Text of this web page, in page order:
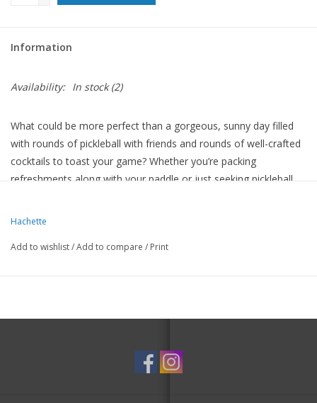
Information
Availability: In stock(2)
What could be more perfect than a gorgeous, sunny day filled
with rounds of pickleball with friends and rounds of well-crafted
cocktails to toast your game? Whether you’re packing
refreshments along with your paddle or just seeking pickleball
For picklers of all levels, here are drink recipes inspired by
The Pickletini: a classic with a briny twist!
Fizzy and fabulous Aperol Approach
Hachette
Add to wishlist/Add to compare / Print